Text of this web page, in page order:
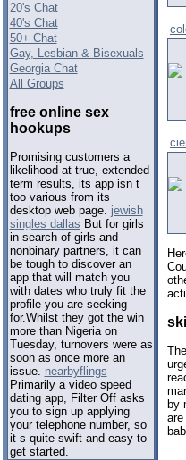
20's Chat
40's Chat
50+ Chat
Gay, Lesbian & Bisexuals
Georgia Chat
All Groups
free online sex
hookups
Promising customers a
likelihood at true, extended
term results, its app isn t
too various from its
desktop web page. jewish
singles dallas But for girls
in search of girls and
nonbinary partners, it can
be tough to discover an
app that will match you
with dates who truly fit the
profile you are seeking
for.Whilst they got the win
more than Nigeria on
Tuesday, turnovers were as
soon as once more an
issue. nearbyflings
Primarily a video speed
dating app, Filter Off asks
you to sign up applying
your telephone number, so
it s quite swift and easy to
get started.
by